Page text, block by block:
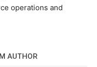
operations and
AUTHOR